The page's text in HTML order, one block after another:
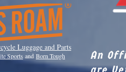
Luggage and Parts
Sports and Born Tough
An